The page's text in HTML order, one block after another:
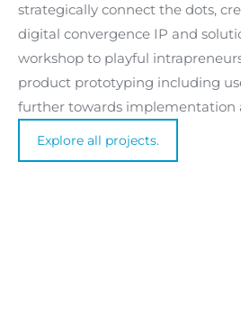
strategically connect the dots,
digital convergence IP and
workshop to playful
product prototyping including
further towards implementation
Explore all projects.